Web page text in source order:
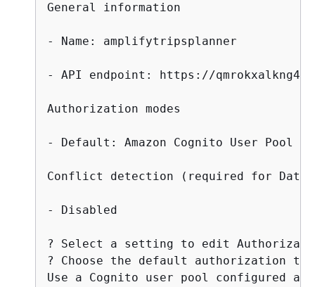
General information
- Name: amplifytripsplanner
- API endpoint: https://
Authorization modes
- Default: Amazon Cognito User Pool
Conflict detection (required for
- Disabled
? Select a setting to edit
? Choose the default authorization
Use a Cognito user pool configured